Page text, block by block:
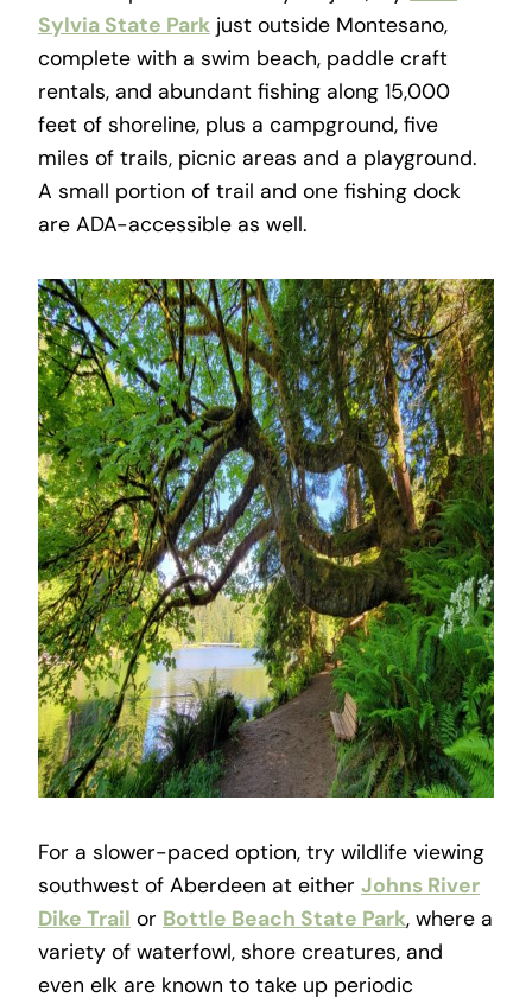
Sylvia State Park just outside Montesano,
complete with a swim beach, paddle craft
rentals, and abundant fishing along 15,000
feet of shoreline, plus a campground, five
miles of trails, picnic areas and a playground.
A small portion of trail and one fishing dock
are ADA-accessible as well.
For a slower-paced option, try wildlife viewing
southwest of Aberdeen at either Johns River
Dike Trail or Bottle Beach State Park, where a
variety of waterfowl, shore creatures, and
even elk are known to take up periodic